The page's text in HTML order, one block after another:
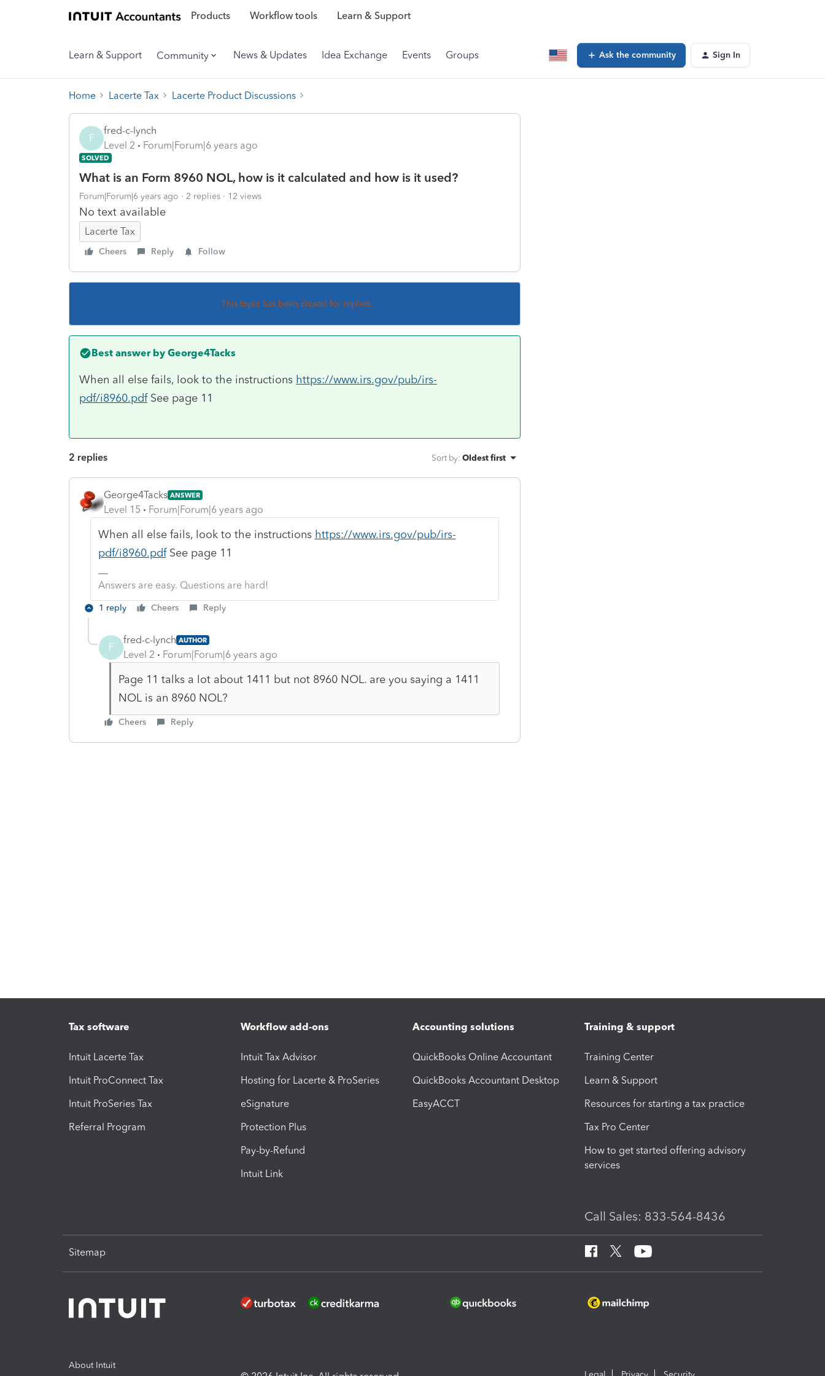
Products Workflow tools Learn & Support
Learn & Support Community News & Updates Idea Exchange Events Groups Ask the community Sign In
Home Lacerte Tax Lacerte Product Discussions
F
fred-c-lynch
Level 2
Forum|Forum|6 years ago
SOLVED
What is an Form 8960 NOL, how is it calculated and how is it used?
Forum|Forum|6 years ago 2 replies 12 views
No text available
Lacerte Tax
Cheers Reply Follow
This topic has been closed for replies.
Best answer by George4Tacks
When all else fails, look to the instructions https://www.irs.gov/pub/irs-
pdf/i8960.pdfSee page 11
2 replies Sort by: Oldest first
George4Tacks ANSWER
Level 15 Forum|Forum|6 years ago
When all else fails, look to the instructions https://www.irs.gov/pub/irs-
pdf/i8960.pdfSee page 11
Answers are easy. Questions are hard!
1 reply Cheers Reply
F
fred-c-lynch AUTHOR
Level 2 Forum|Forum|6 years ago
Page 11 talks a lot about 1411 but not 8960 NOL. are you saying a 1411
NOL is an 8960 NOL?
Cheers Reply
Tax software
Intuit Lacerte Tax
Intuit ProConnect Tax
Intuit ProSeries Tax
Referral Program
Workflow add-ons
Intuit Tax Advisor
Hosting for Lacerte & ProSeries
eSignature
Protection Plus
Pay-by-Refund
Intuit Link
Accounting solutions
QuickBooks Online Accountant
QuickBooks Accountant Desktop
EasyACCT
Training & support
Training Center
Learn & Support
Resources for starting a tax practice
Tax Pro Center
How to get started offering advisory
services
Call Sales: 833-564-8436
Sitemap
About Intuit